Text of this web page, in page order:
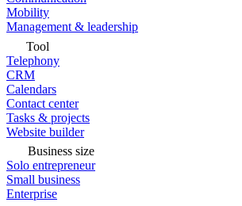
Mobility
Management & leadership
Tool
Telephony
CRM
Calendars
Contact center
Tasks & projects
Website builder
Business size
Solo entrepreneur
Small business
Enterprise